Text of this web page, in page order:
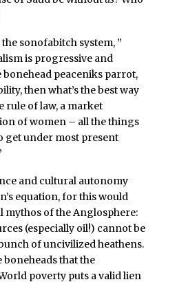
sonofabitch system, ”
is progressive and
bonehead peaceniks parrot,
then what’s the best way
rule of law, a market
of women – all the things
get under most present
and cultural autonomy
equation, for this would
mythos of the Anglosphere:
(especially oil!) cannot be
of uncivilized heathens.
boneheads that the
poverty puts a valid lien